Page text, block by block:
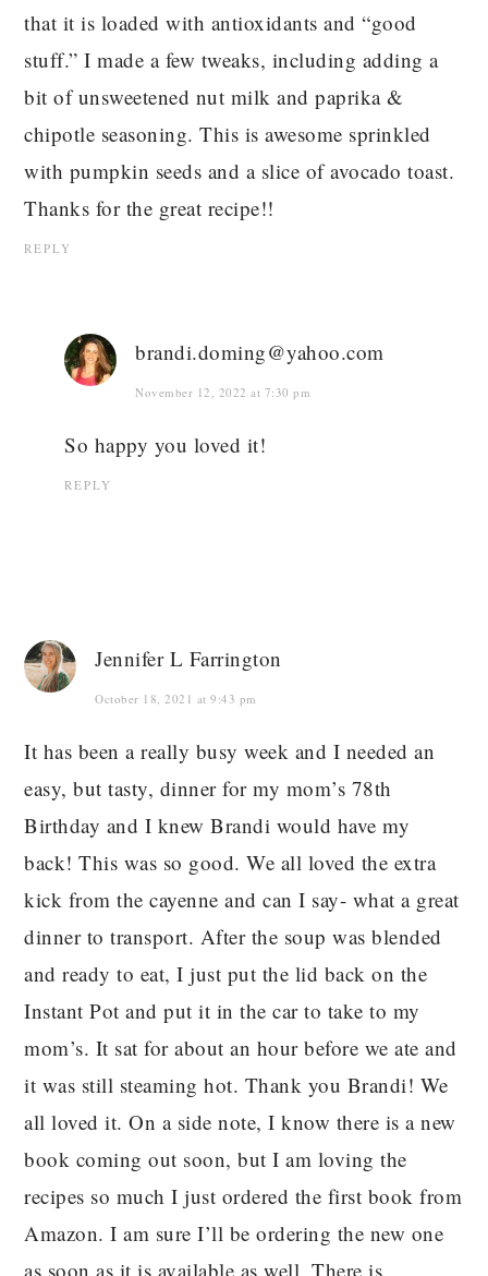
that it is loaded with antioxidants and “good
stuff.” I made a few tweaks, including adding a
bit of unsweetened nut milk and paprika &
chipotle seasoning. This is awesome sprinkled
with pumpkin seeds and a slice of avocado toast.
Thanks for the great recipe!!
REPLY
brandi.doming@yahoo.com
November 12, 2022 at 7:30 pm
So happy you loved it!
REPLY
Jennifer L Farrington
October 18, 2021 at 9:43 pm
It has been a really busy week and I needed an
easy, but tasty, dinner for my mom’s 78th
Birthday and I knew Brandi would have my
back! This was so good. We all loved the extra
kick from the cayenne and can I say- what a great
dinner to transport. After the soup was blended
and ready to eat, I just put the lid back on the
Instant Pot and put it in the car to take to my
mom’s. It sat for about an hour before we ate and
it was still steaming hot. Thank you Brandi! We
all loved it. On a side note, I know there is a new
book coming out soon, but I am loving the
recipes so much I just ordered the first book from
Amazon. I am sure I’ll be ordering the new one
as soon as it is available as well. There is